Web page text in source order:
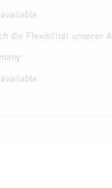
die Flexibilität unserer